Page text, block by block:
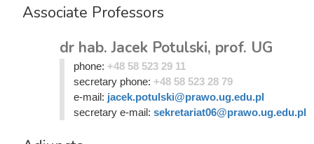
Associate Professors
dr hab. Jacek Potulski, prof. UG
phone: +48 58 523 29 11
secretary phone: +48 58 523 28 79
e-mail: jacek.potulski@prawo.ug.edu.pl
secretary e-mail: sekretariat06@prawo.ug.edu.pl